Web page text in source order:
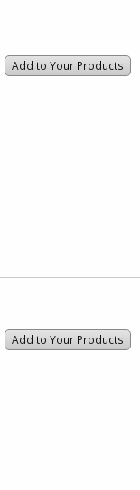
Add to Your Products
Add to Your Products